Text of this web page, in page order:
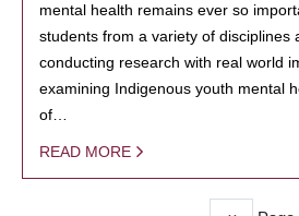
mental health remains ever so
students from a variety of disciplines
conducting research with real world
examining Indigenous youth mental
of…
READ MORE